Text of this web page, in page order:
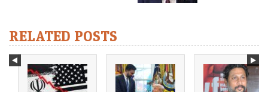
RELATED POSTS